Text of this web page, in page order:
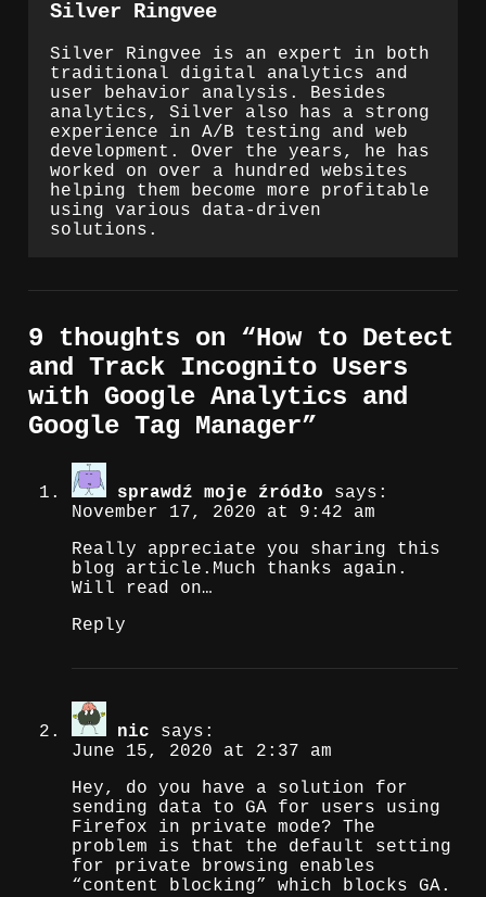
Silver Ringvee
Silver Ringvee is an expert in both
traditional digital analytics and
user behavior analysis. Besides
analytics, Silver also has a strong
experience in A/B testing and web
development. Over the years, he has
worked on over a hundred websites
helping them become more profitable
using various data-driven
solutions.
9 thoughts on “How to Detect
and Track Incognito Users
with Google Analytics and
Google Tag Manager”
sprawdź moje źródło
says:
November 17, 2020 at 9:42 am
Really appreciate you sharing this
blog article.Much thanks again.
Will read on…
Reply
nic
says:
June 15, 2020 at 2:37 am
Hey, do you have a solution for
sending data to GA for users using
Firefox in private mode? The
problem is that the default setting
for private browsing enables
“content blocking” which blocks GA.